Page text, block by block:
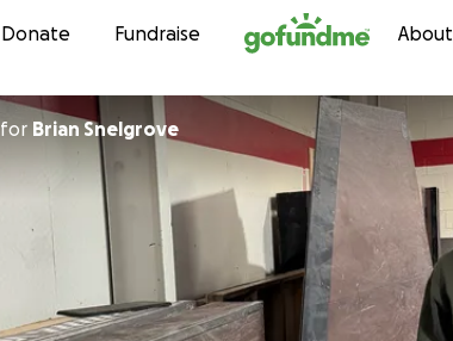
Skip to content
Donate Fundraise About
for Brian Snelgrove